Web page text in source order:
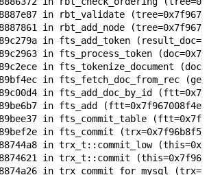
in trx_commit_for_mysql
in innobase_commit_low
in
in innobase_commit
in commit_one_phase_2
in ha_commit_one_phase
in ha_commit_trans
in trans_commit_stmt
in mysql_execute_command
in mysql_parse
in dispatch_command
in do_command
in
in rbt_validate
in rbt_add_node
in fts_add_token
in fts_process_token
in fts_tokenize_document
in fts_fetch_doc_from_rec
in fts_add_doc_by_id
in fts_add
in fts_commit_table
in fts_commit
in trx_t::commit_low
in trx_t::commit
in trx_commit_for_mysql